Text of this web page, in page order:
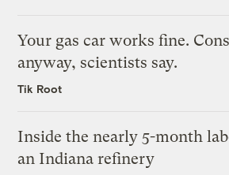
Your gas car works fine.
anyway, scientists say.
Tik Root
Inside the nearly 5-month
an Indiana refinery